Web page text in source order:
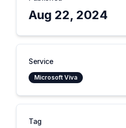
Aug 22, 2024
Service
Microsoft Viva
Tag